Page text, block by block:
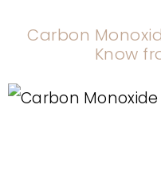
Carbon
Know